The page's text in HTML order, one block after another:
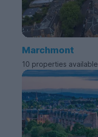
Marchmont
10 properties available